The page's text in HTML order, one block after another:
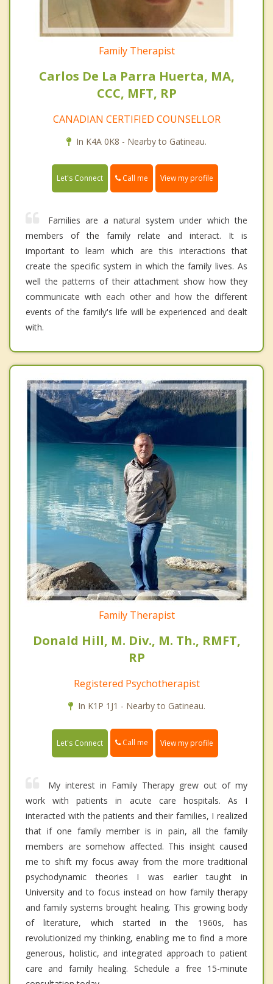
Family Therapist
Carlos De La Parra Huerta, MA,
CCC, MFT, RP
CANADIAN CERTIFIED COUNSELLOR
In K4A 0K8 - Nearby to Gatineau.
Let's Connect Call me View my profile
Families are a natural system under which the
members of the family relate and interact. It is
important to learn which are this interactions that
create the specific system in which the family lives. As
well the patterns of their attachment show how they
communicate with each other and how the different
events of the family's life will be experienced and dealt
with.
Family Therapist
Donald Hill, M. Div., M. Th., RMFT,
RP
Registered Psychotherapist
In K1P 1J1 - Nearby to Gatineau.
Let's Connect Call me View my profile
My interest in Family Therapy grew out of my
work with patients in acute care hospitals. As I
interacted with the patients and their families, I realized
that if one family member is in pain, all the family
members are somehow affected. This insight caused
me to shift my focus away from the more traditional
psychodynamic theories I was earlier taught in
University and to focus instead on how family therapy
and family systems brought healing. This growing body
of literature, which started in the 1960s, has
revolutionized my thinking, enabling me to find a more
generous, holistic, and integrated approach to patient
care and family healing. Schedule a free 15-minute